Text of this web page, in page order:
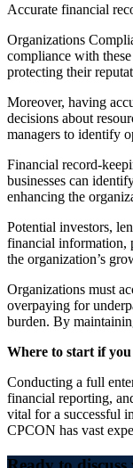
Accurate financial
Organizations
compliance with
protecting their
Moreover, having
decisions about
managers to identify
Financial record-
businesses can
enhancing the
Potential investors,
financial information,
the organization’s
Organizations must
overpaying for
burden. By
Where to start if
Conducting a full
financial reporting,
vital for a successful
CPCON has vast